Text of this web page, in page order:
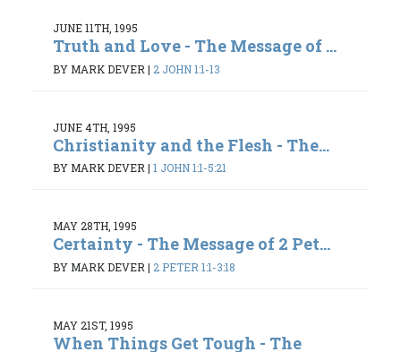
JUNE 11TH, 1995
Truth and Love - The Message of ...
BY MARK DEVER | 2 JOHN 1:1-13
JUNE 4TH, 1995
Christianity and the Flesh - The...
BY MARK DEVER | 1 JOHN 1:1-5:21
MAY 28TH, 1995
Certainty - The Message of 2 Pet...
BY MARK DEVER | 2 PETER 1:1-3:18
MAY 21ST, 1995
When Things Get Tough - The